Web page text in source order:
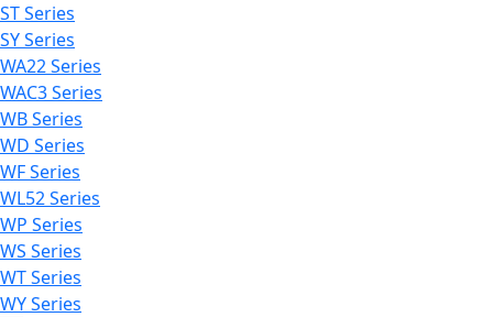
ST Series
SY Series
WA22 Series
WAC3 Series
WB Series
WD Series
WF Series
WL52 Series
WP Series
WS Series
WT Series
WY Series